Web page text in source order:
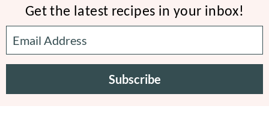
Get the latest recipes in your inbox!
Subscribe